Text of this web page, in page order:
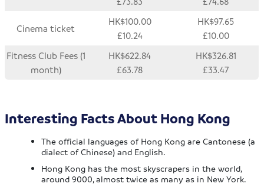
Cinema ticket
HK$100.00
£10.24
HK$97.65
£10.00
Fitness Club Fees (1
month)
HK$622.84
£63.78
HK$326.81
£33.47
Interesting Facts About Hong Kong
The official languages of Hong Kong are Cantonese (a
dialect of Chinese) and English.
Hong Kong has the most skyscrapers in the world,
around 9000, almost twice as many as in New York.